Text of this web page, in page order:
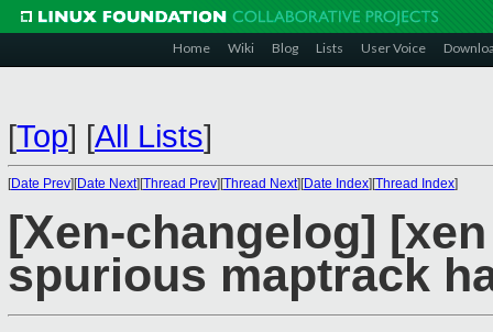
Home Wiki Blog Lists User Voice
[Top] [All Lists]
[Date Prev][Date Next][Thread Prev][Thread Next][Date Index][Thread Index]
[Xen-changelog]
spurious maptrack